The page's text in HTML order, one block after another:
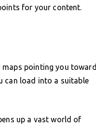
for your content.
pointing you toward
can load into a suitable
up a vast world of